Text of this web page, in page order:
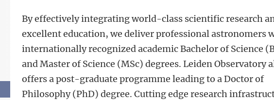
By effectively integrating world-class scientific research
excellent education, we deliver professional astronomers
internationally recognized academic Bachelor of Science
and Master of Science (MSc) degrees. Leiden Observatory
offers a post-graduate programme leading to a Doctor of
Philosophy (PhD) degree. Cutting edge research